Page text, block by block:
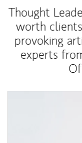
Thought
worth
provoking
experts